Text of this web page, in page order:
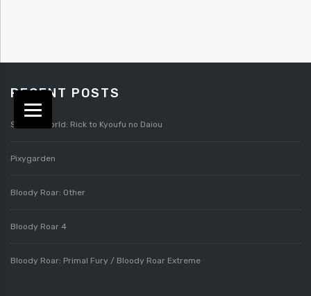
RECENT POSTS
Splatterworld: Rick to Kyoufu no Daiou
Pixygarden
Bloody Roar: Other
Bloody Roar 4
Bloody Roar: Primal Fury / Bloody Roar Extreme